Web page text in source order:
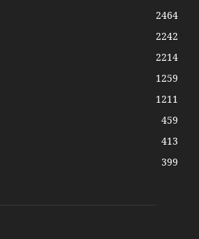
2464
2242
2214
1259
1211
459
413
399